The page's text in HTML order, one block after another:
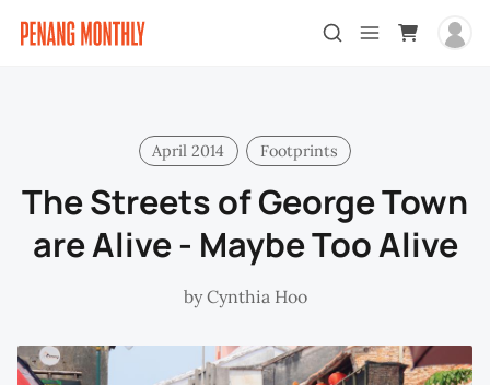
April 2014 Footprints
The Streets of George Town
are Alive - Maybe Too Alive
byCynthia Hoo